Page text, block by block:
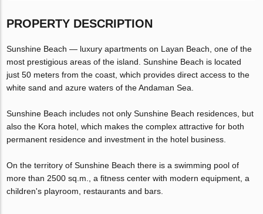
PROPERTY DESCRIPTION
Sunshine Beach — luxury apartments on Layan Beach, one of the
most prestigious areas of the island. Sunshine Beach is located
just 50 meters from the coast, which provides direct access to the
white sand and azure waters of the Andaman Sea.
Sunshine Beach includes not only Sunshine Beach residences, but
also the Kora hotel, which makes the complex attractive for both
permanent residence and investment in the hotel business.
On the territory of Sunshine Beach there is a swimming pool of
more than 2500 sq.m., a fitness center with modern equipment, a
children's playroom, restaurants and bars.